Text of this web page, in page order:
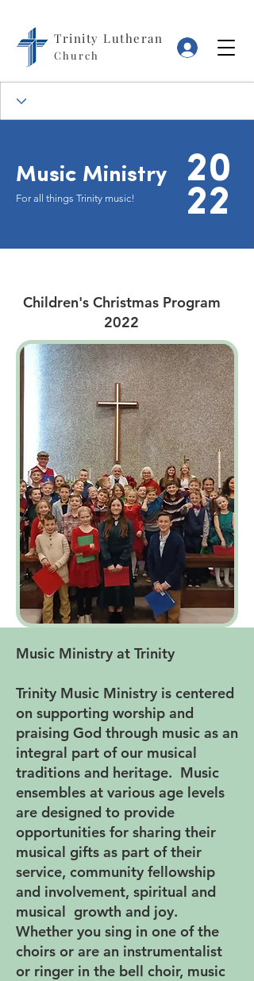
Trinity Lutheran
Church
Log In
Music Ministry
For all things Trinity music! 22
20
Children's Christmas Program
2022
Music Ministry at Trinity
Trinity Music Ministry is centered
on supporting worship and
praising God through music as an
integral part of our musical
traditions and heritage. Music
ensembles at various age levels
are designed to provide
opportunities for sharing their
musical gifts as part of their
service, community fellowship
and involvement, spiritual and
musical growth and joy.
Whether you sing in one of the
choirs or are an instrumentalist
or ringer in the bell choir, music